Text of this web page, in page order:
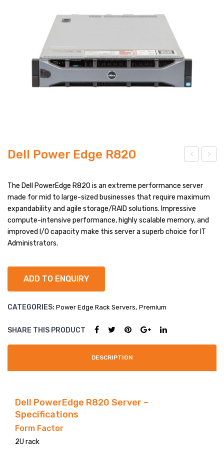
PRODUCT TYPES
FULL WIDTH
SIDEBAR LEFT
SIDEBAR RIGHT
POST FORMATS
SIDEBAR LEFT
SIDEBAR RIGHT
LARGE IMAGE
AUTHOR
Po
wer
Edg
e
wer
e
Dell Power Edge R820
The Dell PowerEdge R820 is an extreme performance server
made for mid to large-sized businesses that require maximum
expandability and agile storage/RAID solutions. Impressive
compute-intensive performance, highly scalable memory, and
improved I/O capacity make this server a superb choice for IT
Administrators.
ADD TO ENQUIRY
CATEGORIES: Power Edge Rack Servers, Premium
SHARE THIS PRODUCT
DESCRIPTION
Dell PowerEdge R820 Server –
Specifications
Form Factor
2U rack